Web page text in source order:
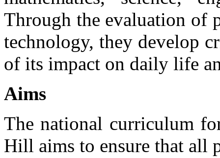
Through the evaluation of
technology, they develop
of its impact on daily life
Aims
The national curriculum
Hill aims to ensure that all